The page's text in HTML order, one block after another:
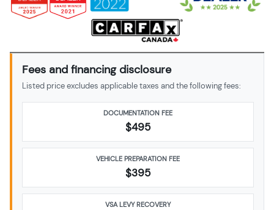
Fees and financing disclosure
Listed price excludes applicable taxes and the following fees:
DOCUMENTATION FEE
$495
VEHICLE PREPARATION FEE
$395
VSA LEVY RECOVERY